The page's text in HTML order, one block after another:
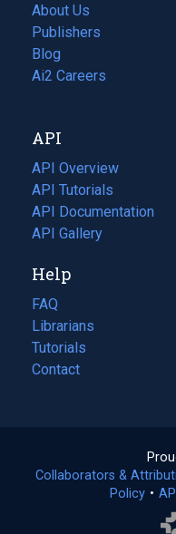
About Us
Publishers
Blog
(opens
in
tab)
Ai2 Careers
(opens
new
tab)
API
API Overview
API Tutorials
API Documentation
(opens
in
new
tab)
API Gallery
Help
FAQ
Librarians
Tutorials
Contact
Collaborators &
Policy •